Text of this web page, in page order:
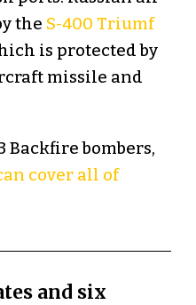
the S-400 Triumf
is protected by
missile and
bombers,
cover all of
and six